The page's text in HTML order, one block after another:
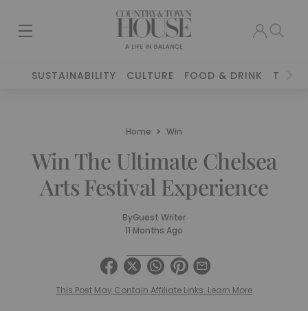
SUSTAINABILITY CULTURE FOOD & DRINK
Home Win
Win The Ultimate Chelsea
Arts Festival Experience
ByGuest Writer
11 Months Ago
This Post May Contain Affiliate Links. Learn More